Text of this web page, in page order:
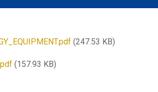
(247.53 KB)
(157.93 KB)